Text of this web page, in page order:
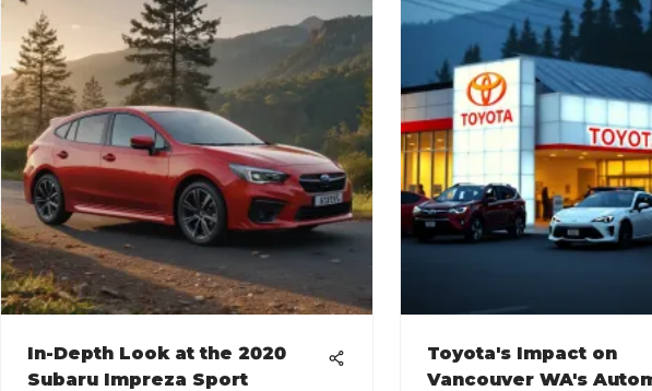
In-Depth Look at the 2020
Subaru Impreza Sport
Toyota's Impact on
Vancouver WA's